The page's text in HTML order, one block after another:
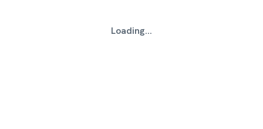
Loading...